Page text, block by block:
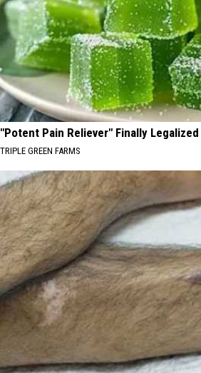
"Potent Pain Reliever" Finally Legalized
TRIPLE GREEN FARMS